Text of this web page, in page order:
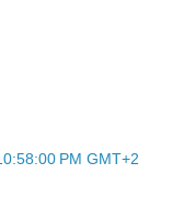
PM GMT+2